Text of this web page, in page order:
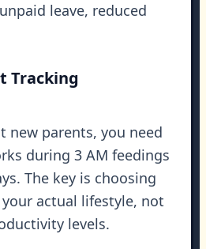
leave, reduced
Tracking
new parents, you need
during 3 AM feedings
The key is choosing
actual lifestyle, not
levels.